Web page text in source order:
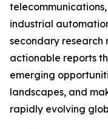
industrial
secondary research
actionable reports
emerging
landscapes, and
rapidly evolving